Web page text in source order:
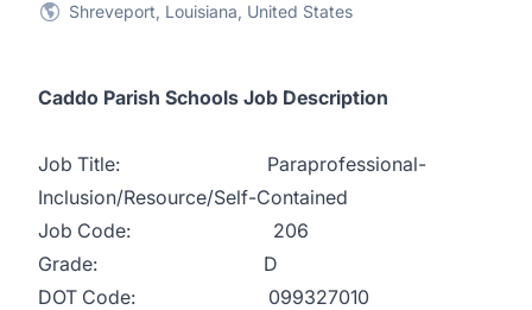
Shreveport, Louisiana, United States
Caddo Parish Schools Job Description
Job Title: Paraprofessional-
Inclusion/Resource/Self-Contained
Job Code: 206
Grade: D
DOT Code: 099327010